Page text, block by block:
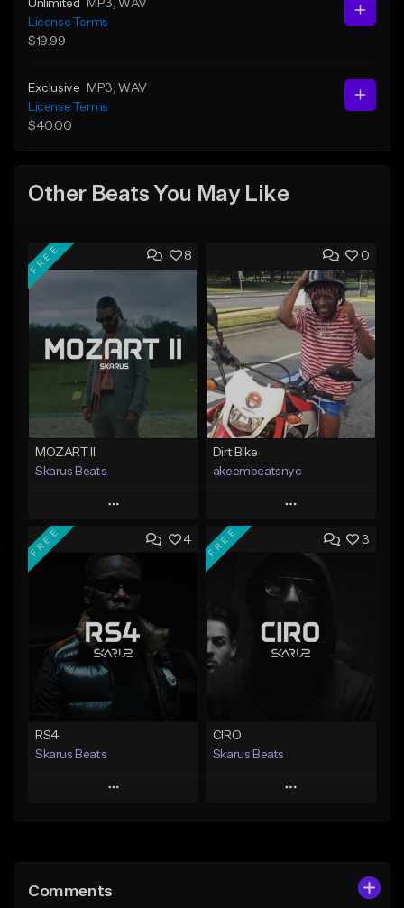
Unlimited MP3 , WAV
License Terms
$19.99
Exclusive MP3 , WAV
License Terms
$40.00
Other Beats You May Like
8
FREE
MOZART II
Skarus Beats
Play
Add to Queue
Add To Playlist
Like Beat
Download Item
From $29.99
Find similar
0
Dirt Bike
akeembeatsnyc
Play
Add to Queue
Add To Playlist
From $20.00
4
FREE
RS4
Skarus Beats
Play
Like Beat
3
FREE
CIRO
Skarus Beats
Play
Comments